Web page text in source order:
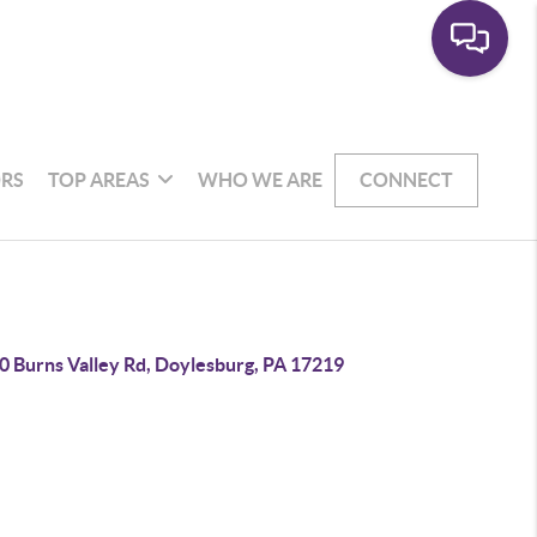
TOP AREAS WHO WE ARE CONNECT
Burns Valley Rd, Doylesburg, PA 17219